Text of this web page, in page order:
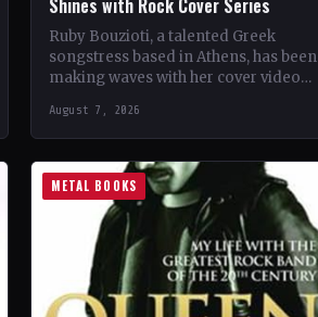
Shines with Rock Cover Series
Ruby Bouzioti, a talented Greek
songstress based in Athens, has been
making waves with her cover videos
Despite being…
August 7, 2026
METAL BOOKS